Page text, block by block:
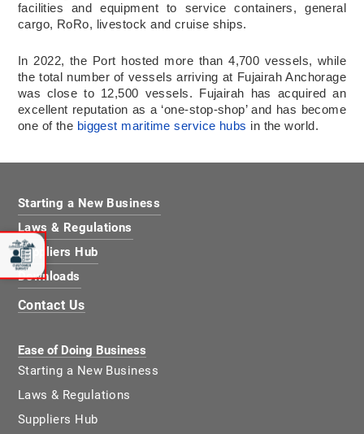
facilities and equipment to service containers, general
cargo, RoRo, livestock and cruise ships.
In 2022, the Port hosted more than 4,700 vessels, while
the total number of vessels arriving at Fujairah Anchorage
was close to 12,500 vessels. Fujairah has acquired an
excellent reputation as a ‘one-stop-shop’ and has become
one of the biggest maritime service hubs in the world.
Starting a New Business
Laws & Regulations
Suppliers Hub
Downloads
Contact Us
Ease of Doing Business
Starting a New Business
Laws & Regulations
Suppliers Hub